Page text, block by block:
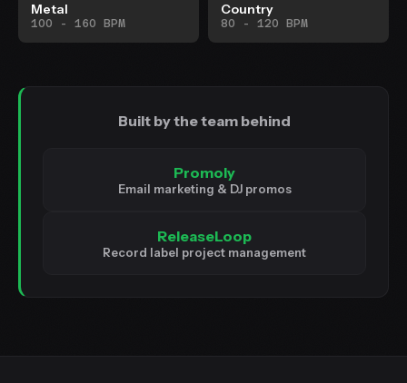
Metal
100 - 160 BPM
Country
80 - 120 BPM
Built by the team behind
Promoly
Email marketing & DJ promos
ReleaseLoop
Record label project management